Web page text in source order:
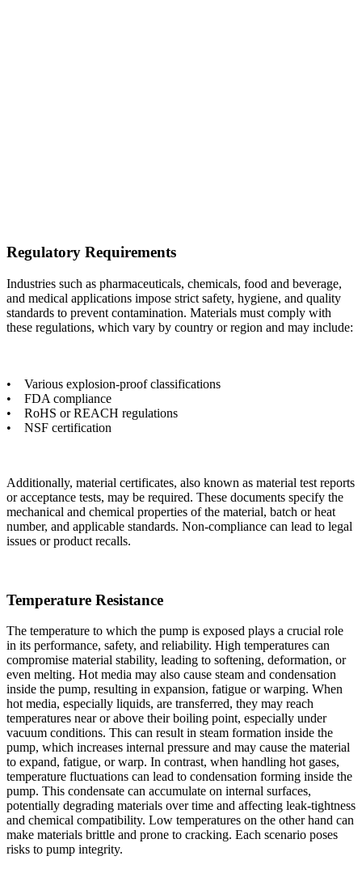
Regulatory Requirements
Industries such as pharmaceuticals, chemicals, food and beverage,
and medical applications impose strict safety, hygiene, and quality
standards to prevent contamination. Materials must comply with
these regulations, which vary by country or region and may include:
• Various explosion-proof classifications
• FDA compliance
• RoHS or REACH regulations
• NSF certification
Additionally, material certificates, also known as material test reports
or acceptance tests, may be required. These documents specify the
mechanical and chemical properties of the material, batch or heat
number, and applicable standards. Non-compliance can lead to legal
issues or product recalls.
Temperature Resistance
The temperature to which the pump is exposed plays a crucial role
in its performance, safety, and reliability. High temperatures can
compromise material stability, leading to softening, deformation, or
even melting. Hot media may also cause steam and condensation
inside the pump, resulting in expansion, fatigue or warping. When
hot media, especially liquids, are transferred, they may reach
temperatures near or above their boiling point, especially under
vacuum conditions. This can result in steam formation inside the
pump, which increases internal pressure and may cause the material
to expand, fatigue, or warp. In contrast, when handling hot gases,
temperature fluctuations can lead to condensation forming inside the
pump. This condensate can accumulate on internal surfaces,
potentially degrading materials over time and affecting leak-tightness
and chemical compatibility. Low temperatures on the other hand can
make materials brittle and prone to cracking. Each scenario poses
risks to pump integrity.